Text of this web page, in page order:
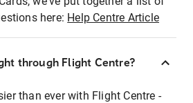
here: Help Centre Article
through Flight Centre?
than ever with Flight Centre -